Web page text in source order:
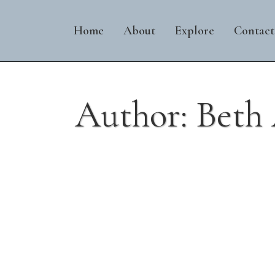
Home About Explore Contact
Author: Beth